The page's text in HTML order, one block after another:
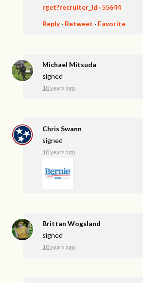
rget?recruiter_id=55644
Reply· Retweet · Favorite
Michael Mitsuda
signed
10 years ago
Chris Swann
signed
10 years ago
Brittan Wogsland
signed
10 years ago